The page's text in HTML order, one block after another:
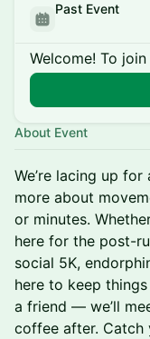
Past Event
Welcome! To
About Event
​We’re lacing up
more about
or minutes.
here for the post-
social 5K,
here to keep
a friend — we’ll
coffee after. Catch